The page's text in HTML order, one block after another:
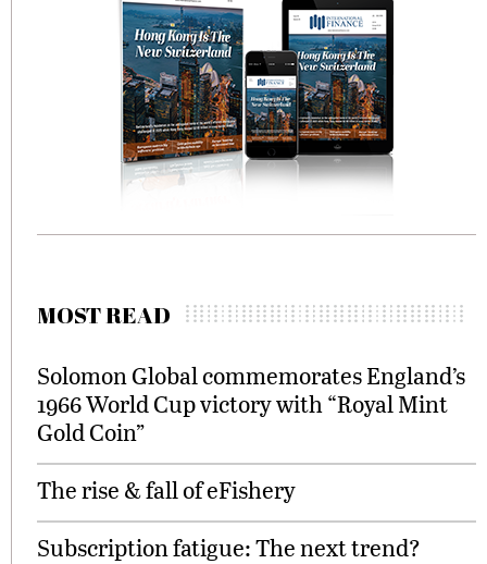
MOST READ
Solomon Global commemorates England’s
1966 World Cup victory with “Royal Mint
Gold Coin”
The rise & fall of eFishery
Subscription fatigue: The next trend?